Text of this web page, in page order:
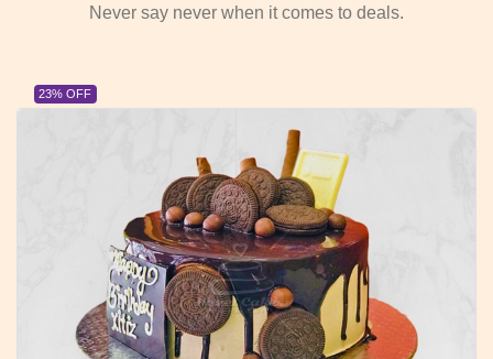
Never say never when it comes to deals.
23% OFF